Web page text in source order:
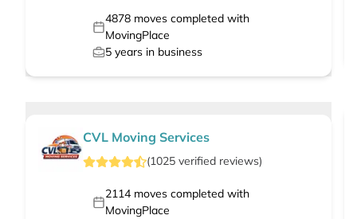
4878moves completed with
MovingPlace
5 years in business
CVL Moving Services
(1025 verified reviews)
2114moves completed with
MovingPlace